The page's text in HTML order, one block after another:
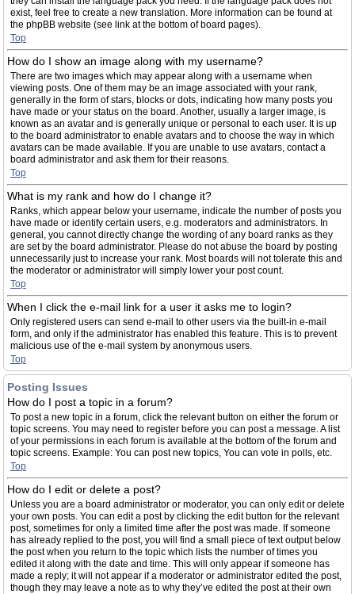
exist, feel free to create a new translation. More information can be found at
the phpBB website (see link at the bottom of board pages).
Top
How do I show an image along with my username?
There are two images which may appear along with a username when
viewing posts. One of them may be an image associated with your rank,
generally in the form of stars, blocks or dots, indicating how many posts you
have made or your status on the board. Another, usually a larger image, is
known as an avatar and is generally unique or personal to each user. It is up
to the board administrator to enable avatars and to choose the way in which
avatars can be made available. If you are unable to use avatars, contact a
board administrator and ask them for their reasons.
Top
What is my rank and how do I change it?
Ranks, which appear below your username, indicate the number of posts you
have made or identify certain users, e.g. moderators and administrators. In
general, you cannot directly change the wording of any board ranks as they
are set by the board administrator. Please do not abuse the board by posting
unnecessarily just to increase your rank. Most boards will not tolerate this and
the moderator or administrator will simply lower your post count.
Top
When I click the e-mail link for a user it asks me to login?
Only registered users can send e-mail to other users via the built-in e-mail
form, and only if the administrator has enabled this feature. This is to prevent
malicious use of the e-mail system by anonymous users.
Top
Posting Issues
How do I post a topic in a forum?
To post a new topic in a forum, click the relevant button on either the forum or
topic screens. You may need to register before you can post a message. A list
of your permissions in each forum is available at the bottom of the forum and
topic screens. Example: You can post new topics, You can vote in polls, etc.
Top
How do I edit or delete a post?
Unless you are a board administrator or moderator, you can only edit or delete
your own posts. You can edit a post by clicking the edit button for the relevant
post, sometimes for only a limited time after the post was made. If someone
has already replied to the post, you will find a small piece of text output below
the post when you return to the topic which lists the number of times you
edited it along with the date and time. This will only appear if someone has
made a reply; it will not appear if a moderator or administrator edited the post,
though they may leave a note as to why they’ve edited the post at their own